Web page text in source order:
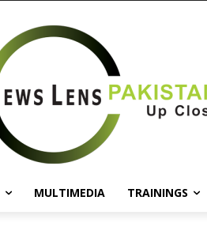
MULTIMEDIA TRAININGS